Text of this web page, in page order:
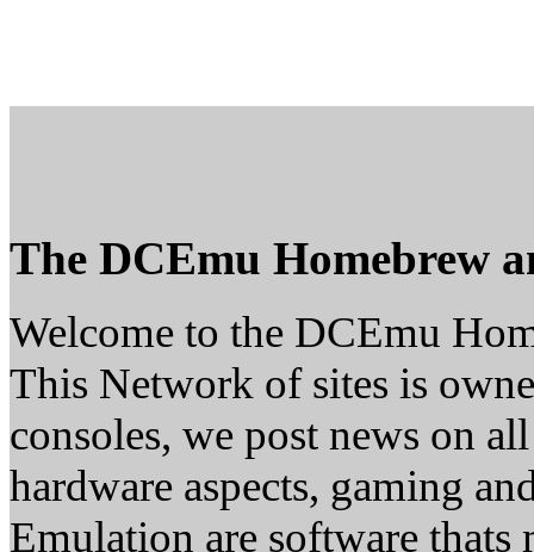
The DCEmu Homebrew
Welcome to the DCEmu
This Network of sites is
consoles, we post news on
hardware aspects, gaming
Emulation are software thats